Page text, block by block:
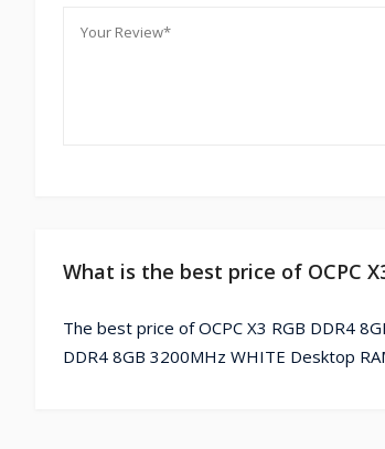
What is the best price of OCPC
The best price of OCPC X3 RGB DDR4
DDR4 8GB 3200MHz WHITE Desktop